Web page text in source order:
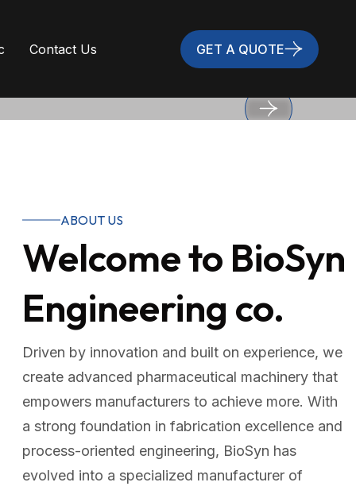
Contact Us GET A QUOTE
and long-
ABOUT US
Welcome to BioSyn
Engineering co.
Driven by innovation and built on experience, we
create advanced pharmaceutical machinery that
empowers manufacturers to achieve more. With
a strong foundation in fabrication excellence and
process-oriented engineering, BioSyn has
evolved into a specialized manufacturer of